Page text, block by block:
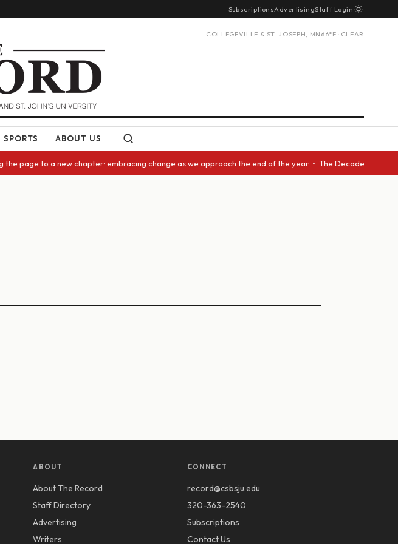
SubscriptionsAdvertisingStaff Login
COLLEGEVILLE & ST. JOSEPH, MN 66°F · CLEAR
SPORTS ABOUT US
page to a new chapter: embracing change as we approach the end of the year • The Decade
ABOUT
About The Record
Staff Directory
Advertising
Writers
CONNECT
record@csbsju.edu
320-363-2540
Subscriptions
Contact Us